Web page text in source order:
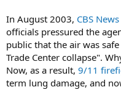
In August 2003, CBS News
officials pressured the
public that the air was
Trade Center collapse".
Now, as a result, 9/11
term lung damage, and